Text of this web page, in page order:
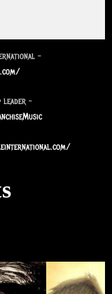
–
leader –